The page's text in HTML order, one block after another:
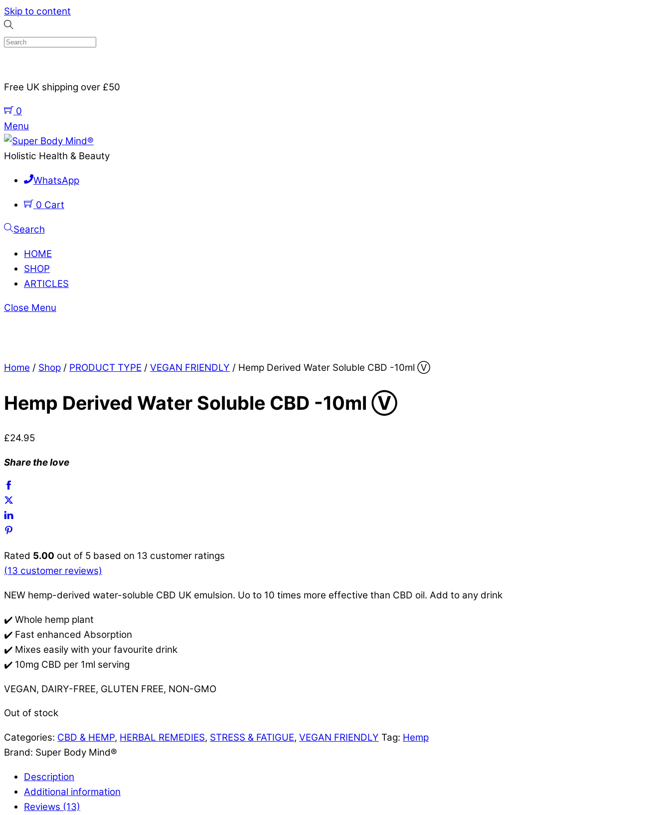
Skip to content
Free UK shipping over £50
0
Menu
Holistic Health & Beauty
WhatsApp
0 Cart
Search
HOME
SHOP
ARTICLES
Close Menu
Home / Shop / PRODUCT TYPE / VEGAN FRIENDLY / Hemp Derived Water Soluble CBD -10ml Ⓥ
Hemp Derived Water Soluble CBD -10ml Ⓥ
£24.95
Share the love
Rated 5.00 out of 5 based on 13 customer ratings
(13 customer reviews)
NEW hemp-derived water-soluble CBD UK emulsion. Uo to 10 times more effective than CBD oil. Add to any drink
✔️ Whole hemp plant
✔️ Fast enhanced Absorption
✔️ Mixes easily with your favourite drink
✔️ 10mg CBD per 1ml serving
VEGAN, DAIRY-FREE, GLUTEN FREE, NON-GMO
Out of stock
Categories: CBD & HEMP, HERBAL REMEDIES, STRESS & FATIGUE, VEGAN FRIENDLY Tag: Hemp
Brand: Super Body Mind®
Description
Additional information
Reviews (13)